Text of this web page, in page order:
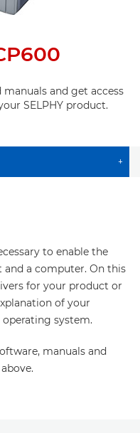
and get access
SELPHY product.
+
to enable the
a computer. On this
for your product or
of your
system.
manuals and